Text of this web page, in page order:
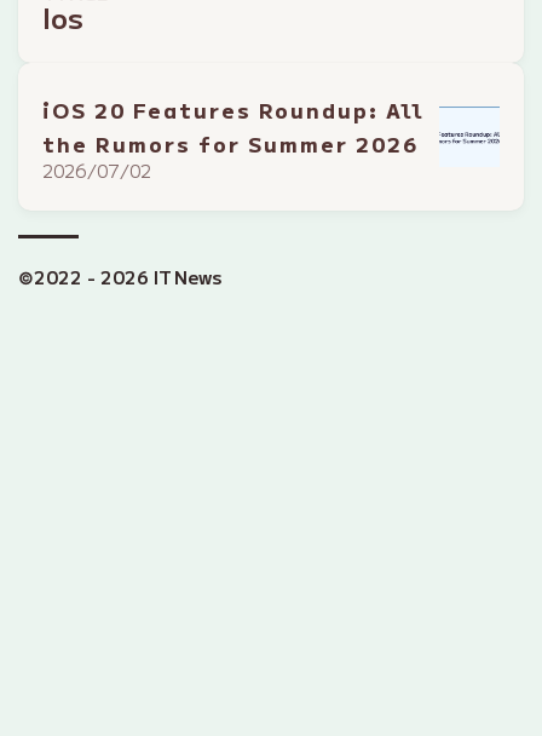
Ios
iOS 20 Features Roundup: All
the Rumors for Summer 2026
2026/07/02
©2022 - 2026 IT News